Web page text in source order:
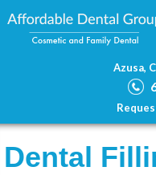
Azusa,
Dental